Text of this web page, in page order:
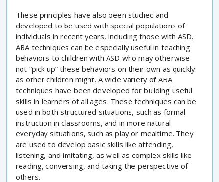
These principles have also been studied and
developed to be used with special populations of
individuals in recent years, including those with ASD.
ABA techniques can be especially useful in teaching
behaviors to children with ASD who may otherwise
not “pick up” these behaviors on their own as quickly
as other children might. A wide variety of ABA
techniques have been developed for building useful
skills in learners of all ages. These techniques can be
used in both structured situations, such as formal
instruction in classrooms, and in more natural
everyday situations, such as play or mealtime. They
are used to develop basic skills like attending,
listening, and imitating, as well as complex skills like
reading, conversing, and taking the perspective of
others.